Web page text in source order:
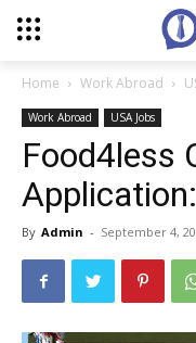
Home Work Abroad
Work Abroad USA Jobs
Food4less
By Admin - September 4,